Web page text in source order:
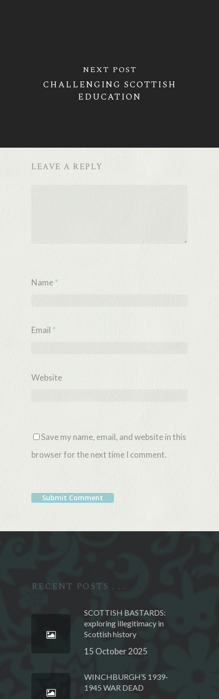
NEXT POST
CHALLENGING SCOTTISH
EDUCATION
LEAVE A REPLY
Name*
Email *
Website
Save my name, email, and website in this
browser for the next time I comment.
RECENT POSTS . . .
SCOTTISH BASTARDS:
exploring illegitimacy in
Scottish history
15 October 2025
WINCHBURGH’S 1939-
1945 WAR DEAD